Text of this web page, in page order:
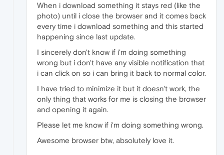
When i download something it stays red (like the
photo) until i close the browser and it comes back
every time i download something and this started
happening since last update.
I sincerely don't know if i'm doing something
wrong but i don't have any visible notification that
i can click on so i can bring it back to normal color.
I have tried to minimize it but it doesn't work, the
only thing that works for me is closing the browser
and opening it again.
Please let me know if i'm doing something wrong.
Awesome browser btw, absolutely love it.